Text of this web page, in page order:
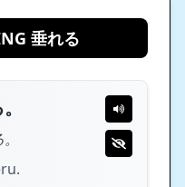
垂れる